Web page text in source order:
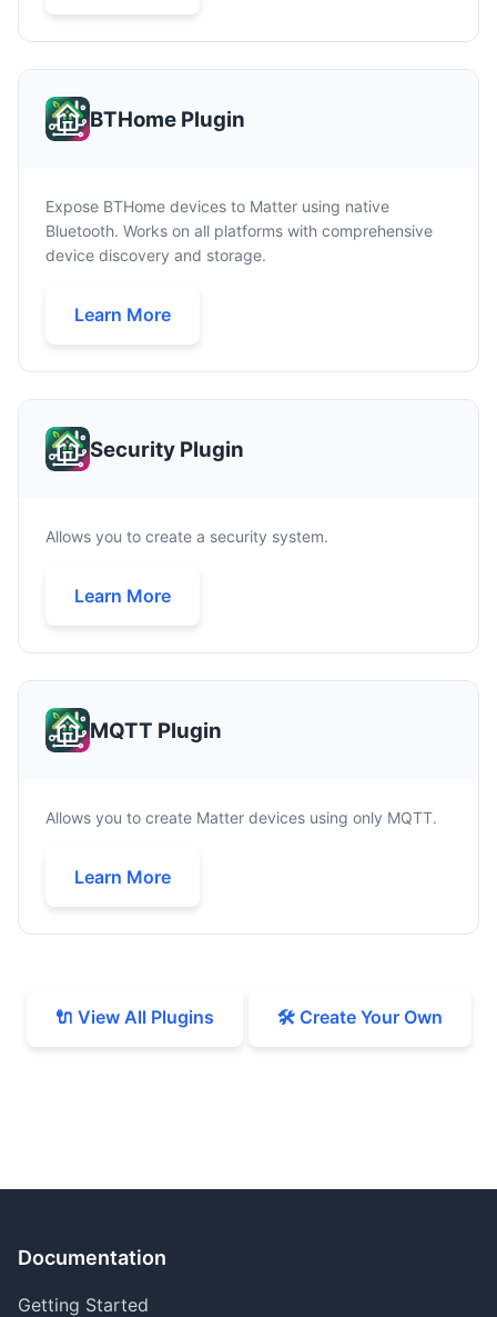
BTHome Plugin
Expose BTHome devices to Matter using native
Bluetooth. Works on all platforms with comprehensive
device discovery and storage.
Learn More
Security Plugin
Allows you to create a security system.
Learn More
MQTT Plugin
Allows you to create Matter devices using only MQTT.
Learn More
🔌 View All Plugins 🛠️ Create Your Own
Documentation
Getting Started